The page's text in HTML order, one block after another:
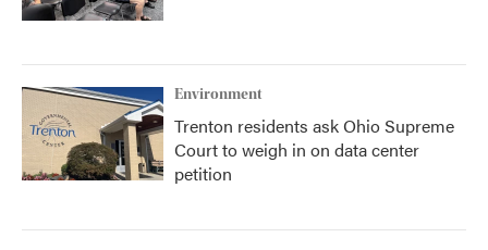
Environment
Trenton residents ask Ohio Supreme
Court to weigh in on data center
petition